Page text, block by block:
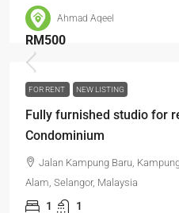
Ahmad Aqeel
RM500
FOR RENT NEW LISTING
Fully furnished studio for
Condominium
Jalan Kampung Baru,
Alam, Selangor, Malaysia
1 1